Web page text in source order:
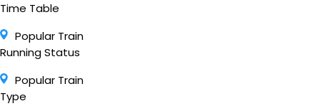
Time Table
Popular Train
Running Status
Popular Train
Type